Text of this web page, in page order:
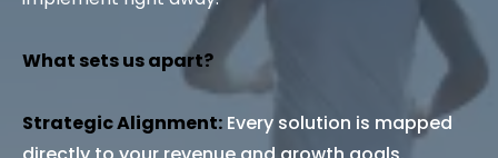
What sets us apart?
Strategic Alignment: Every solution is mapped